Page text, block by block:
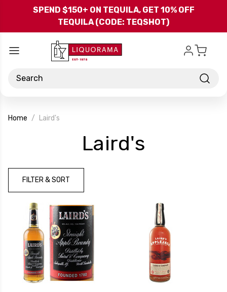
Skip to main content
SPEND $150+ ON TEQUILA, GET 10% OFF
TEQUILA (CODE: TEQSHOT)
Search
Home Laird's
Laird's-
FILTER & SORT